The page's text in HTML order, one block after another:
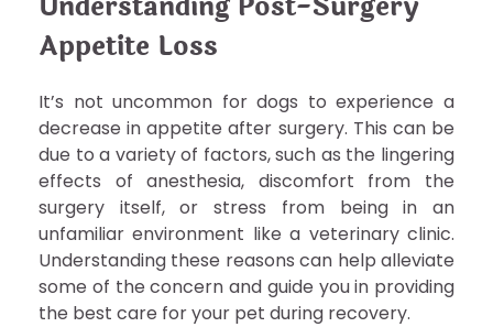
Appetite Loss
It’s not uncommon for dogs to experience a
decrease in appetite after surgery. This can be
due to a variety of factors, such as the lingering
effects of anesthesia, discomfort from the
surgery itself, or stress from being in an
unfamiliar environment like a veterinary clinic.
Understanding these reasons can help alleviate
some of the concern and guide you in providing
the best care for your pet during recovery.